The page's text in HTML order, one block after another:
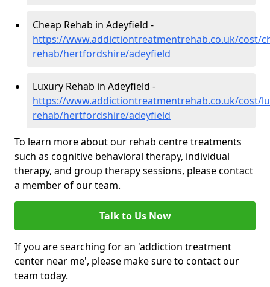
Cheap Rehab in Adeyfield -
https://www.addictiontreatmentrehab.co.uk/cost/
rehab/hertfordshire/adeyfield
Luxury Rehab in Adeyfield -
https://www.addictiontreatmentrehab.co.uk/cost/
rehab/hertfordshire/adeyfield
To learn more about our rehab centre treatments
such as cognitive behavioral therapy, individual
therapy, and group therapy sessions, please contact
a member of our team.
Talk to Us Now
If you are searching for an 'addiction treatment
center near me', please make sure to contact our
team today.